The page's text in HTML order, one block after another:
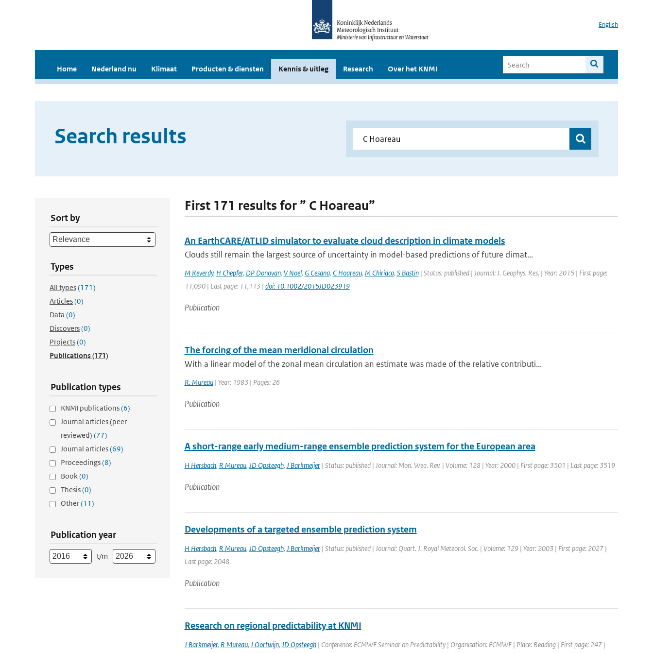
English
Home Nederland nu Klimaat Producten & diensten Kennis & uitleg Research Over het KNMI
Search results
Sort by
Types
All types(171)
Articles(0)
Data (0)
Discovers(0)
Projects(0)
Publications(171)
Publication types
KNMI publications(6)
Journal articles (peer-
reviewed) (77)
Journal articles(69)
Proceedings(8)
Book(0)
Thesis(0)
Other(11)
Publication year
t/m
First 171 results for ” C Hoareau”
An EarthCARE/ATLID simulator to evaluate cloud description in climate models
Clouds still remain the largest source of uncertainty in model-based predictions of future climat...
M Reverdy, H Chepfer, DP Donovan, V Noel, G Cesana, C Hoareau, M Chiriaco, S Bastin| Status: published | Journal: J. Geophys. Res. | Year: 2015 | First page:
11,090 | Last page: 11,113 | doi: 10.1002/2015JD023919
Publication
The forcing of the mean meridional circulation
With a linear model of the zonal mean circulation an estimate was made of the relative contributi...
R. Mureau| Year: 1983 | Pages: 26
Publication
A short-range early medium-range ensemble prediction system for the European area
H Hersbach, R Mureau, JD Opsteegh, J Barkmeijer| Status: published | Journal: Mon. Wea. Rev. | Volume: 128 | Year: 2000 | First page: 3501 | Last page: 3519
Publication
Developments of a targeted ensemble prediction system
H Hersbach, R Mureau, JD Opsteegh, J Barkmeijer| Status: published | Journal: Quart. J. Royal Meteorol. Soc. | Volume: 129 | Year: 2003 | First page: 2027 |
Last page: 2048
Publication
Research on regional predictability at KNMI
J Barkmeijer, R Mureau, J Oortwijn, JD Opsteegh| Conference: ECMWF Seminar on Predictability | Organisation: ECMWF | Place: Reading | First page: 247 |